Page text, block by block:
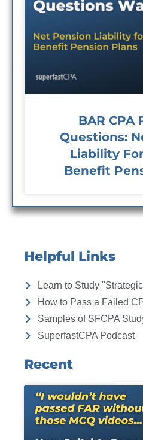
BAR CPA
Questions:
Liability
Benefit
Helpful Links
Learn to Study
How to Pass a Failed
Samples of SFCPA
SuperfastCPA Podcast
Recent